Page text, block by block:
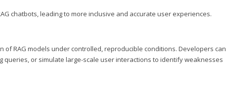
chatbots, leading to more inclusive and accurate user experiences.
RAG models under controlled, reproducible conditions. Developers can
or simulate large-scale user interactions to identify weaknesses